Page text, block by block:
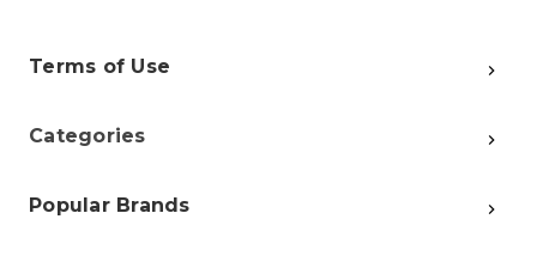
Terms of Use
Categories
Popular Brands